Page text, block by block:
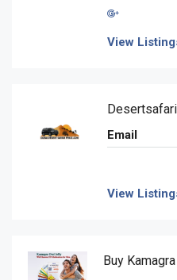
View
Email
View
Buy